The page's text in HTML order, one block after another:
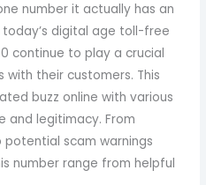
number it actually has an
digital age toll-free
continue to play a crucial
with their customers. This
buzz online with various
and legitimacy. From
scam warnings
number range from helpful